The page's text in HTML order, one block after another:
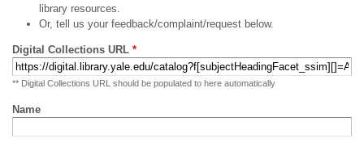
library resources.
Or, tell us your feedback/complaint/request below.
Digital Collections URL *
** Digital Collections URL should be populated to here automatically
Name